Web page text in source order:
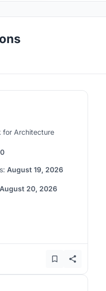
for Architecture
August 19, 2026
August 20, 2026